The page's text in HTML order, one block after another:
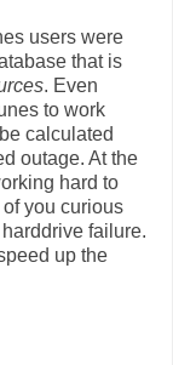
users were
that is
. Even
to work
calculated
outage. At the
hard to
you curious
failure.
up the